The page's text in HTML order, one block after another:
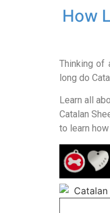
How
Thinking of
long do
Learn all
Catalan
to learn